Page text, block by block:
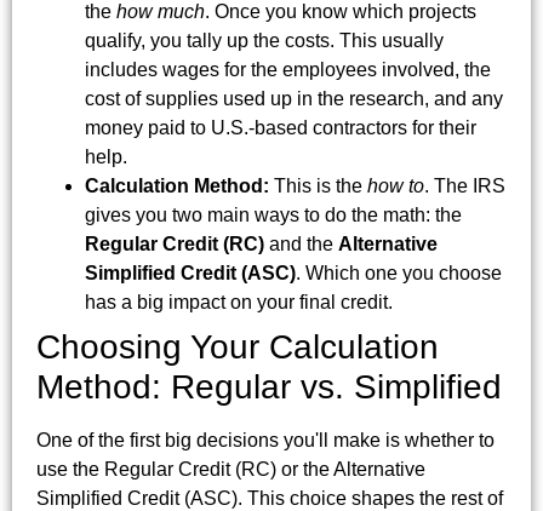
the how much. Once you know which projects
qualify, you tally up the costs. This usually
includes wages for the employees involved, the
cost of supplies used up in the research, and any
money paid to U.S.-based contractors for their
help.
Calculation Method: This is the how to. The IRS
gives you two main ways to do the math: the
Regular Credit (RC) and the Alternative
Simplified Credit (ASC). Which one you choose
has a big impact on your final credit.
Choosing Your Calculation
Method: Regular vs. Simplified
One of the first big decisions you'll make is whether to
use the Regular Credit (RC) or the Alternative
Simplified Credit (ASC). This choice shapes the rest of